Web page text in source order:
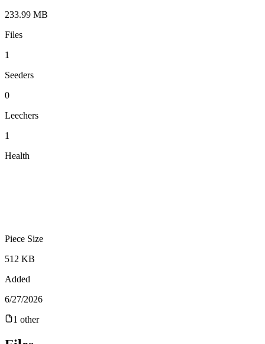
233.99 MB
Files
1
Seeders
0
Leechers
1
Health
Piece Size
512 KB
Added
6/27/2026
1 other